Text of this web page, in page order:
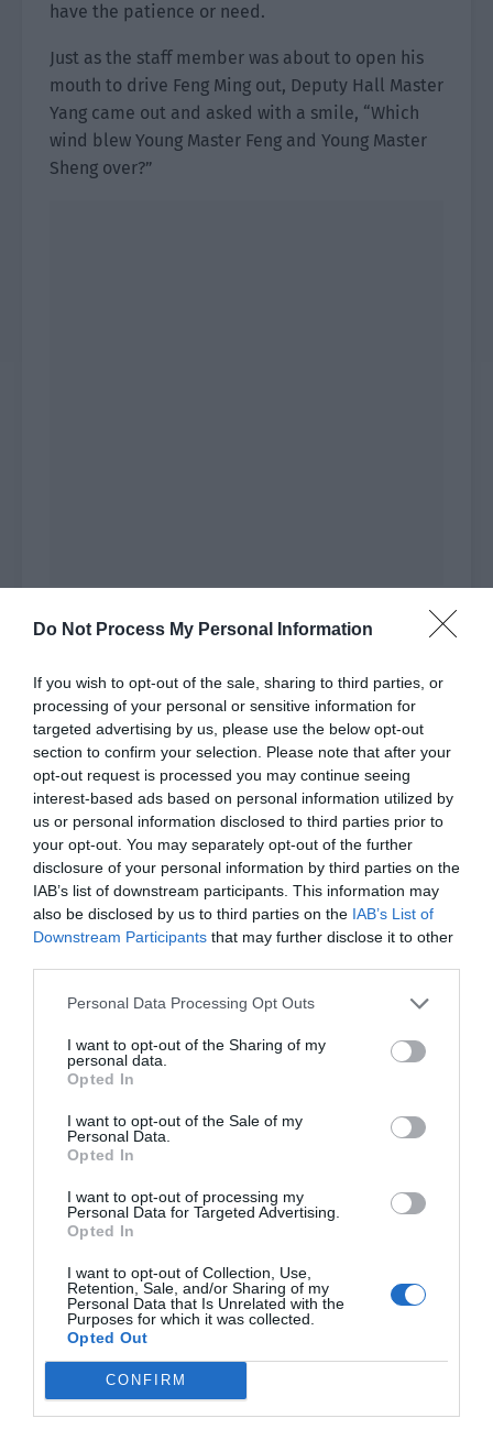
Do Not Process My Personal Information
If you wish to opt-out of the sale, sharing to third parties, or
processing of your personal or sensitive information for
targeted advertising by us, please use the below opt-out
section to confirm your selection. Please note that after your
opt-out request is processed you may continue seeing
interest-based ads based on personal information utilized by
us or personal information disclosed to third parties prior to
your opt-out. You may separately opt-out of the further
disclosure of your personal information by third parties on the
IAB’s list of downstream participants. This information may
also be disclosed by us to third parties on the IAB’s List of
Downstream Participants that may further disclose it to other
Personal Data Processing Opt Outs
I want to opt-out of the Sharing of my
personal data.
Opted In
I want to opt-out of the Sale of my
Personal Data.
Opted In
I want to opt-out of processing my
Personal Data for Targeted Advertising.
Opted In
I want to opt-out of Collection, Use,
Retention, Sale, and/or Sharing of my
Personal Data that Is Unrelated with the
Purposes for which it was collected.
Opted Out
CONFIRM
have the patience or need.
Just as the staff member was about to open his
mouth to drive Feng Ming out, Deputy Hall Master
Yang came out and asked with a smile, “Which
wind blew Young Master Feng and Young Master
Sheng over?”
Feng Ming recognized this deputy hall master.
The master, whose surname was Yang, looked to
be around 30. He wore the unique robe of an
alchemist and looked elegant and graceful.
Unlike the staff member, Deputy Hall Master
Yang looked at Feng Ming without any prejudice,
but like a junior.
Deputy Hall Masterster Yang had also attended
when Feng Ming and Bai Qiaomo got married.
Feng Ming respectfully replied, “Deputy Hall
Master Yang, I’m here to take the first-grade
alchemist exam.”
Hall Master Yang, I’m here to accompany Feng
Ming while he is taking the first-grade alchemist
Deputy Hall Master Yang was a bit surprised, but
Young Master Feng the assessment. Follow me to
the back hall. The others will wait outside.”